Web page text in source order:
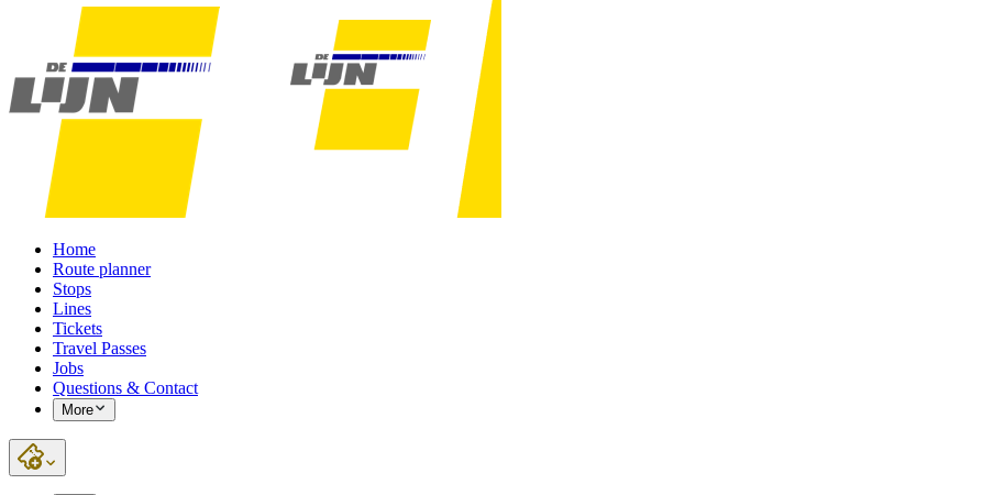
Home
Route planner
Stops
Lines
Tickets
Travel Passes
Jobs
Questions & Contact
More